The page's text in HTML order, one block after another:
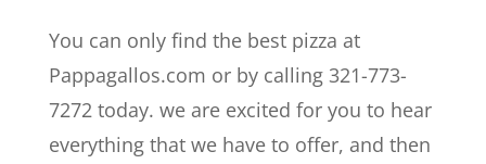
You can only find the best pizza at
Pappagallos.com or by calling 321-773-
7272 today. we are excited for you to hear
everything that we have to offer, and then